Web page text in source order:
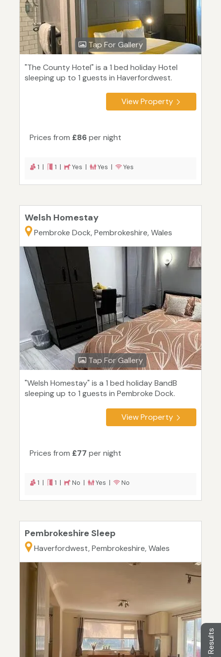
Tap For Gallery
"The County Hotel" is a 1 bed holiday Hotel
sleeping up to 1 guests in Haverfordwest.
View Property
Prices from £86per night
1 | 1 | Yes | Yes | Yes
Welsh Homestay
Pembroke Dock, Pembrokeshire, Wales
Tap For Gallery
"Welsh Homestay" is a 1 bed holiday BandB
sleeping up to 1 guests in Pembroke Dock.
View Property
Prices from £77 per night
1 | 1 | No | Yes | No
Pembrokeshire Sleep
Haverfordwest, Pembrokeshire, Wales